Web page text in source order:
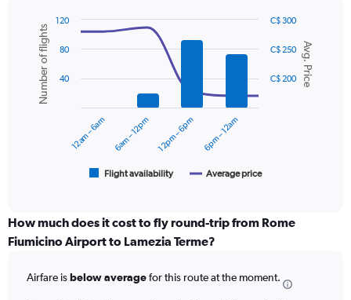
axis
displaying
values.
Range:
Combination
chart
with
data
series.
displaying
categories.
Range:
categories.
Chart
graphic.
Avg. Price
Number of flights
Flight availability Average price
12am – 6am 6am – 12pm 12pm – 6pm 6pm – 12am
C$ 200
C$ 250
C$ 300
40
80
120
How much does it cost to fly round-trip from Rome
Fiumicino Airport to Lamezia Terme?
Airfare isbelow averagefor this route at the moment.